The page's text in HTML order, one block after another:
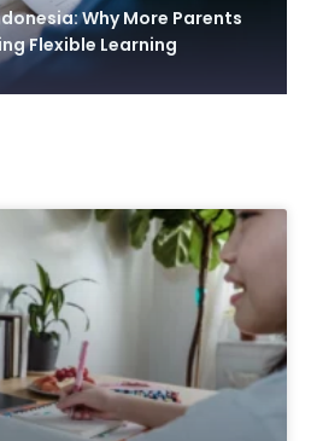
A Smart Learning
Modern Families